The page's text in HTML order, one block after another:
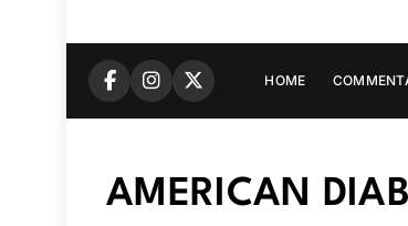
HOME
AMERICAN